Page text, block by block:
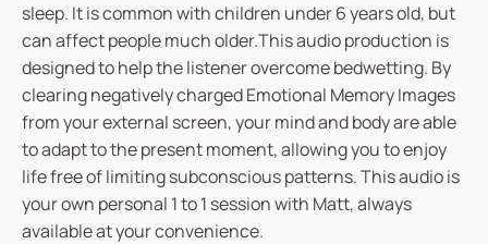
sleep. It is common with children under 6 years old, but
can affect people much older.This audio production is
designed to help the listener overcome bedwetting. By
clearing negatively charged Emotional Memory Images
from your external screen, your mind and body are able
to adapt to the present moment, allowing you to enjoy
life free of limiting subconscious patterns. This audio is
your own personal 1 to 1 session with Matt, always
available at your convenience.